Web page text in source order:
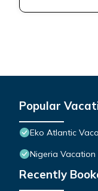
Popular
Eko Atlantic
Nigeria Vacation
Recently